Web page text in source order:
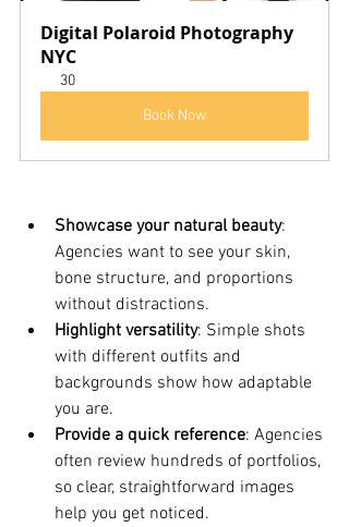
Digital Polaroid Photography
NYC
30
Book Now
Showcase your natural beauty:
Agencies want to see your skin,
bone structure, and proportions
without distractions.
Highlight versatility: Simple shots
with different outfits and
backgrounds show how adaptable
you are.
Provide a quick reference: Agencies
often review hundreds of portfolios,
so clear, straightforward images
help you get noticed.